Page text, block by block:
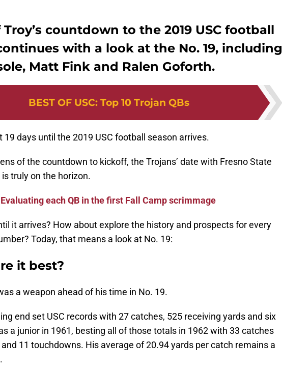
countdown to the 2019 USC football
with a look at the No. 19, including
Matt Fink and Ralen Goforth.
BEST OF USC: Top 10 Trojan QBs
19 days until the 2019 USC football season arrives.
of the countdown to kickoff, the Trojans’ date with Fresno State
truly on the horizon.
Evaluating each QB in the first Fall Camp scrimmage
it arrives? How about explore the history and prospects for every
Today, that means a look at No. 19:
it best?
a weapon ahead of his time in No. 19.
end set USC records with 27 catches, 525 receiving yards and six
a junior in 1961, besting all of those totals in 1962 with 33 catches
11 touchdowns. His average of 20.94 yards per catch remains a